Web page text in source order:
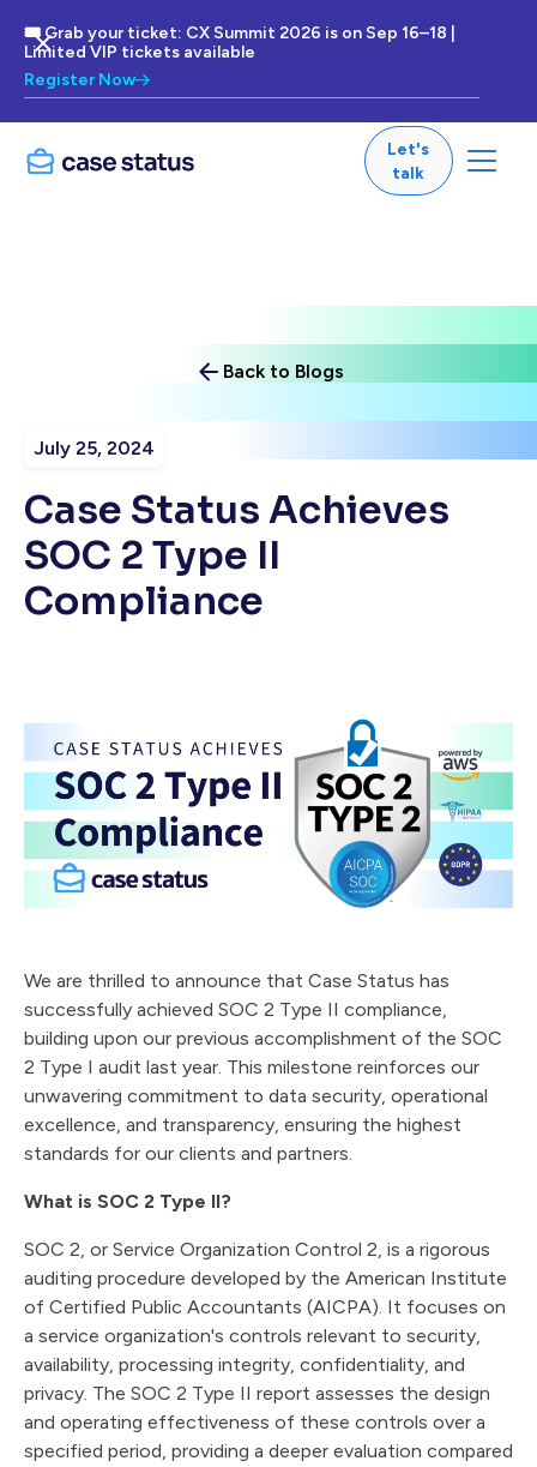
🎟 Grab your ticket: CX Summit 2026 is on Sep 16–18 |
Limited VIP tickets available
Register Now
Let's
talk
Back to Blogs
July 25, 2024
Case Status Achieves
SOC 2 Type II
Compliance
We are thrilled to announce that Case Status has
successfully achieved SOC 2 Type II compliance,
building upon our previous accomplishment of the SOC
2 Type I audit last year. This milestone reinforces our
unwavering commitment to data security, operational
excellence, and transparency, ensuring the highest
standards for our clients and partners.
What is SOC 2 Type II?
SOC 2, or Service Organization Control 2, is a rigorous
auditing procedure developed by the American Institute
of Certified Public Accountants (AICPA). It focuses on
a service organization's controls relevant to security,
availability, processing integrity, confidentiality, and
privacy. The SOC 2 Type II report assesses the design
and operating effectiveness of these controls over a
specified period, providing a deeper evaluation compared